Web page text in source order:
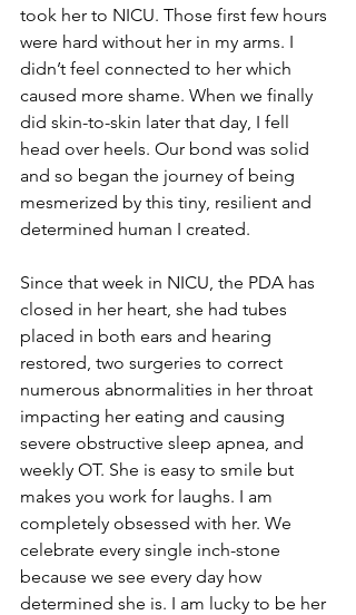
took her to NICU. Those first few hours
were hard without her in my arms. I
didn’t feel connected to her which
caused more shame. When we finally
did skin-to-skin later that day, I fell
head over heels. Our bond was solid
and so began the journey of being
mesmerized by this tiny, resilient and
determined human I created.
Since that week in NICU, the PDA has
closed in her heart, she had tubes
placed in both ears and hearing
restored, two surgeries to correct
numerous abnormalities in her throat
impacting her eating and causing
severe obstructive sleep apnea, and
weekly OT. She is easy to smile but
makes you work for laughs. I am
completely obsessed with her. We
celebrate every single inch-stone
because we see every day how
determined she is. I am lucky to be her